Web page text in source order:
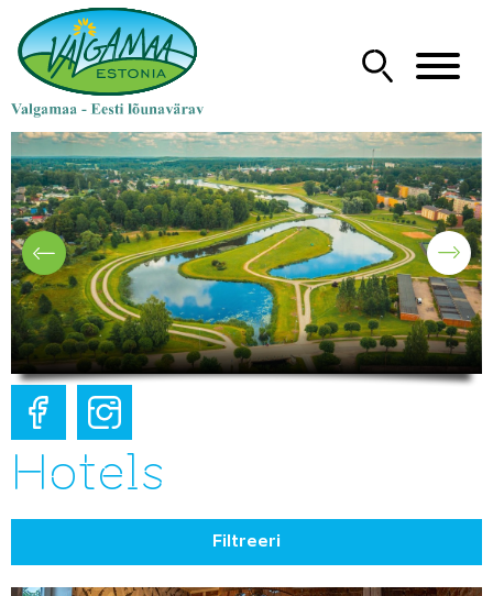
Hotels
Filtreeri